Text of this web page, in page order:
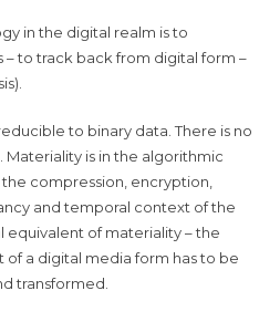
in the digital realm is to
to track back from digital form –
to binary data. There is no
Materiality is in the algorithmic
compression, encryption,
and temporal context of the
equivalent of materiality – the
a digital media form has to be
transformed.